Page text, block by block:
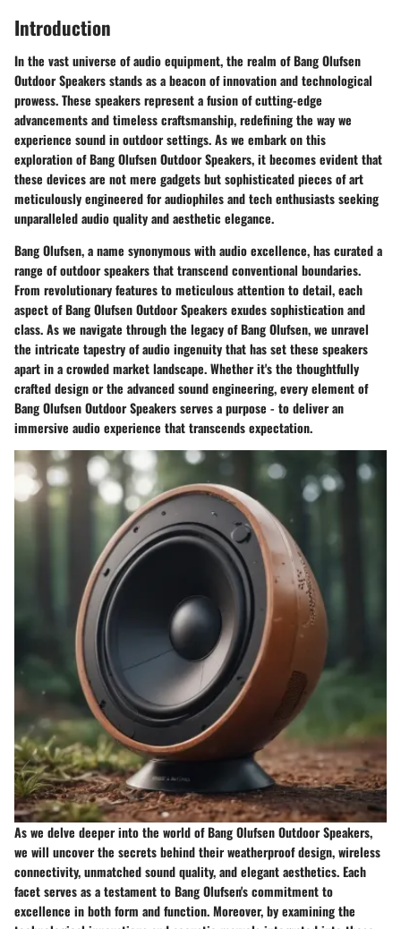
Introduction
In the vast universe of audio equipment, the realm of Bang Olufsen
Outdoor Speakers stands as a beacon of innovation and technological
prowess. These speakers represent a fusion of cutting-edge
advancements and timeless craftsmanship, redefining the way we
experience sound in outdoor settings. As we embark on this
exploration of Bang Olufsen Outdoor Speakers, it becomes evident that
these devices are not mere gadgets but sophisticated pieces of art
meticulously engineered for audiophiles and tech enthusiasts seeking
unparalleled audio quality and aesthetic elegance.
Bang Olufsen, a name synonymous with audio excellence, has curated a
range of outdoor speakers that transcend conventional boundaries.
From revolutionary features to meticulous attention to detail, each
aspect of Bang Olufsen Outdoor Speakers exudes sophistication and
class. As we navigate through the legacy of Bang Olufsen, we unravel
the intricate tapestry of audio ingenuity that has set these speakers
apart in a crowded market landscape. Whether it's the thoughtfully
crafted design or the advanced sound engineering, every element of
Bang Olufsen Outdoor Speakers serves a purpose - to deliver an
immersive audio experience that transcends expectation.
As we delve deeper into the world of Bang Olufsen Outdoor Speakers,
we will uncover the secrets behind their weatherproof design, wireless
connectivity, unmatched sound quality, and elegant aesthetics. Each
facet serves as a testament to Bang Olufsen's commitment to
excellence in both form and function. Moreover, by examining the